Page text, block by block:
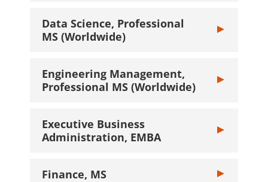
Data Science, Professional
MS (Worldwide)
Toggle Data
Engineering Management,
Professional MS (Worldwide)
Toggle
Executive Business
Administration, EMBA
Toggle
Finance, MS Toggle